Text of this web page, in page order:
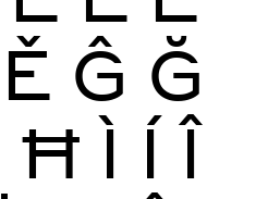
Ě Ĝ Ğ
Ħ Ì Í Î